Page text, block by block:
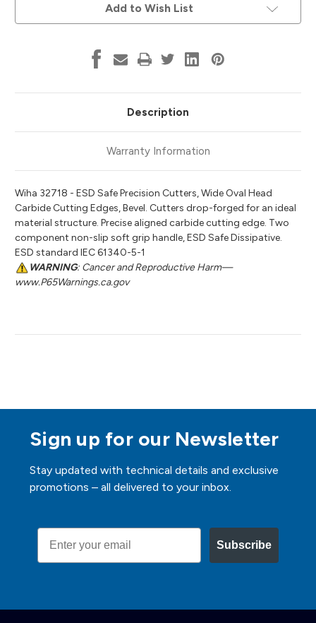
Add to Wish List
Description
Warranty Information
Wiha 32718 - ESD Safe Precision Cutters, Wide Oval Head
Carbide Cutting Edges, Bevel. Cutters drop-forged for an ideal
material structure. Precise aligned carbide cutting edge. Two
component non-slip soft grip handle, ESD Safe Dissipative.
ESD standard IEC 61340-5-1
WARNING: Cancer and Reproductive Harm—
www.P65Warnings.ca.gov
Sign up for our Newsletter
Stay updated with technical details and exclusive
promotions – all delivered to your inbox.
Email
Subscribe